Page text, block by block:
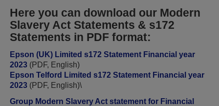
Here you can download our Modern
Slavery Act Statements & s172
Statements in PDF format:
Epson (UK) Limited s172 Statement Financial year
2023 (PDF, English)
Epson Telford Limited s172 Statement Financial year
2023 (PDF, English)\
Group Modern Slavery Act statement for Financial